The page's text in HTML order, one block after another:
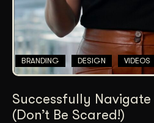
BRANDING DESIGN VIDEOS
Successfully
(Don’t Be Scared!)